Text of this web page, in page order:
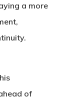
a more
of